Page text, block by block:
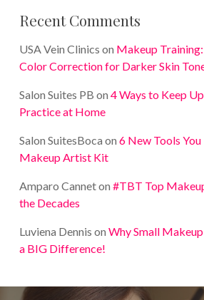
Recent Comments
USA Vein Clinics on Makeup
Color Correction for Darker Skin
Salon Suites PB on 4 Ways to Keep
Practice at Home
Salon SuitesBoca on 6 New Tools
Makeup Artist Kit
Amparo Canneton #TBT Top
the Decades
Luviena Dennis on Why Small
a BIG Difference!